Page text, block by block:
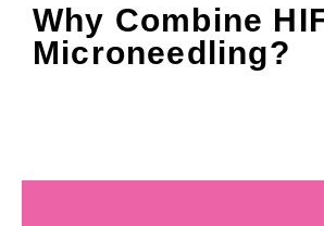
Why Combine
Microneedling?